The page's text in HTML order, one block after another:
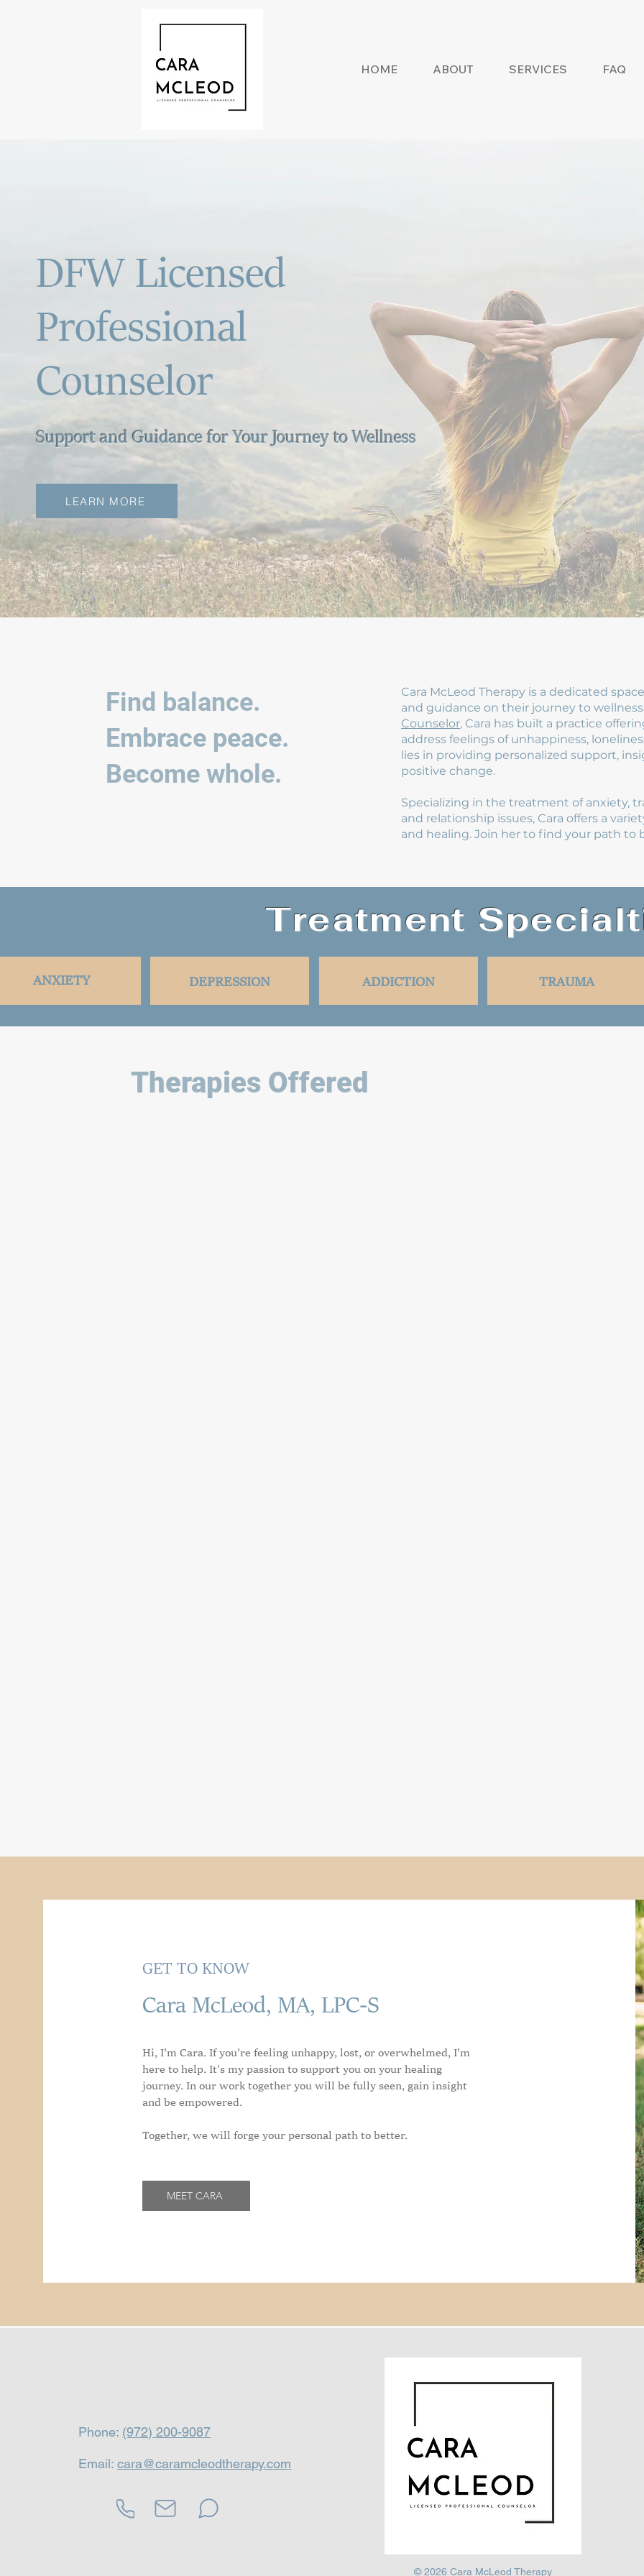
HOME ABOUT SERVICES FAQ
DFW Licensed
Professional
Counselor
Support and Guidance for Your Journey to Wellness
LEARN MORE
Find balance.
Embrace peace.
Become whole.
Cara McLeod Therapy is a dedicated
and guidance on their journey to
Counselor, Cara has built a practice
address feelings of unhappiness,
lies in providing personalized support,
positive change.
Specializing in the treatment of anxiety,
and relationship issues, Cara offers a
and healing. Join her to find your path to
Treatment
ANXIETY DEPRESSION ADDICTION TRAUMA
Therapies Offered ​
GET TO KNOW
Cara McLeod, MA, LPC-S
Hi, I'm Cara. If you're feeling unhappy, lost, or overwhelmed, I'm
here to help. It's my passion to support you on your healing
journey. In our work together you will be fully seen, gain insight
and be empowered.
Together, we will forge your personal path to better.
MEET CARA
Phone: (972) 200-9087
Email:cara@caramcleodtherapy.com
© 2026 Cara McLeod Therapy